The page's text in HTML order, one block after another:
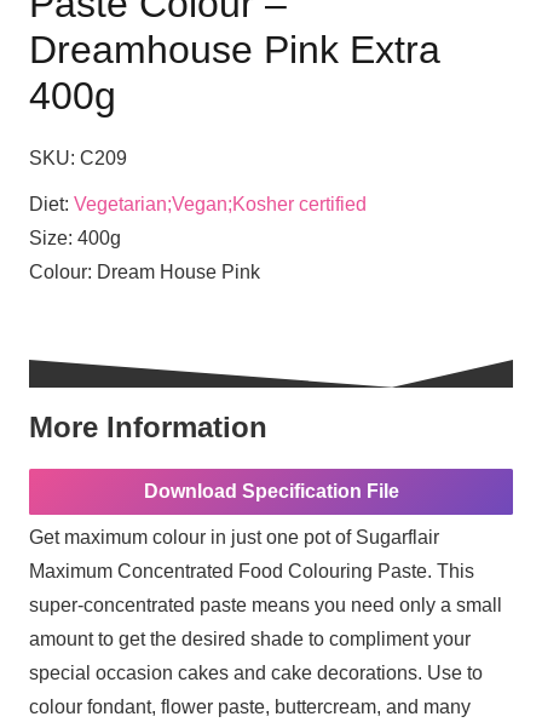
Dreamhouse Pink Extra
400g
SKU: C209
Diet: Vegetarian;Vegan;Kosher certified
Size: 400g
Colour: Dream House Pink
More Information
Download Specification File
Get maximum colour in just one pot of Sugarflair
Maximum Concentrated Food Colouring Paste. This
super-concentrated paste means you need only a small
amount to get the desired shade to compliment your
special occasion cakes and cake decorations. Use to
colour fondant, flower paste, buttercream, and many